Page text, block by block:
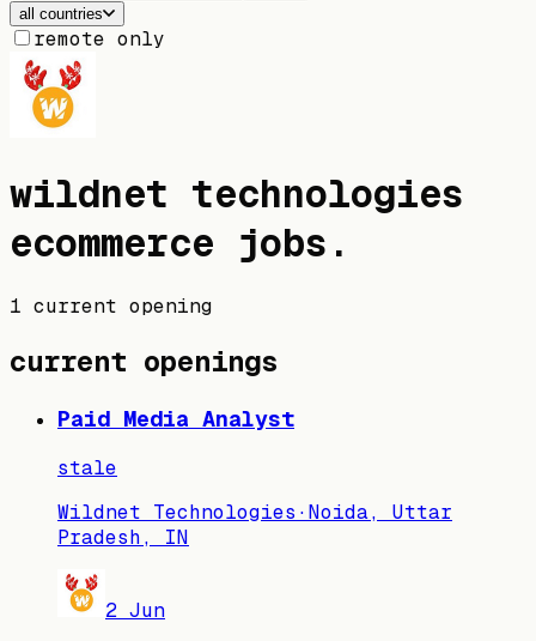
all countries
remote only
wildnet technologies
ecommerce jobs .
1 current opening
current openings
Paid Media Analyst
stale
Wildnet Technologies ·Noida, Uttar
Pradesh, IN
2 Jun